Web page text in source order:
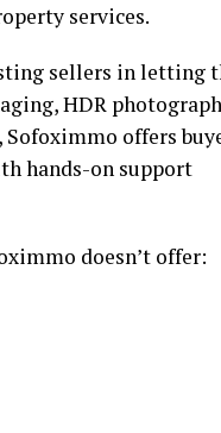
services.
sellers in letting
HDR
offers
hands-on support
doesn’t offer: